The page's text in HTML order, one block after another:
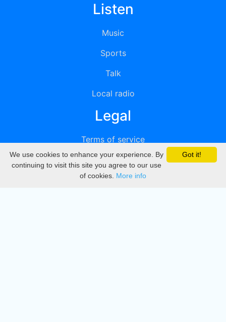
Listen
Music
Sports
Talk
Local radio
Legal
Terms of service
Privacy
DMCA
Got it!
We use cookies to enhance your experience. By
continuing to visit this site you agree to our use
of cookies. More info